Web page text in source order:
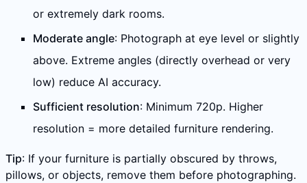
or extremely dark rooms.
Moderate angle: Photograph at eye level or slightly
above. Extreme angles (directly overhead or very
low) reduce AI accuracy.
Sufficient resolution: Minimum 720p. Higher
resolution = more detailed furniture rendering.
Tip: If your furniture is partially obscured by throws,
pillows, or objects, remove them before photographing.